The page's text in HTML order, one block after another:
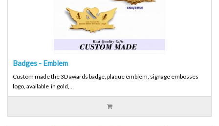
Badges - Emblem
Custom made the 3D awards badge, plaque emblem, signage embosses
logo, available in gold,..